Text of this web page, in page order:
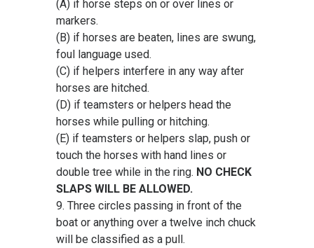
(A) if horse steps on or over lines or
markers.
(B) if horses are beaten, lines are swung,
foul language used.
(C) if helpers interfere in any way after
horses are hitched.
(D) if teamsters or helpers head the
horses while pulling or hitching.
(E) if teamsters or helpers slap, push or
touch the horses with hand lines or
double tree while in the ring. NO CHECK
SLAPS WILL BE ALLOWED.
9. Three circles passing in front of the
boat or anything over a twelve inch chuck
will be classified as a pull.